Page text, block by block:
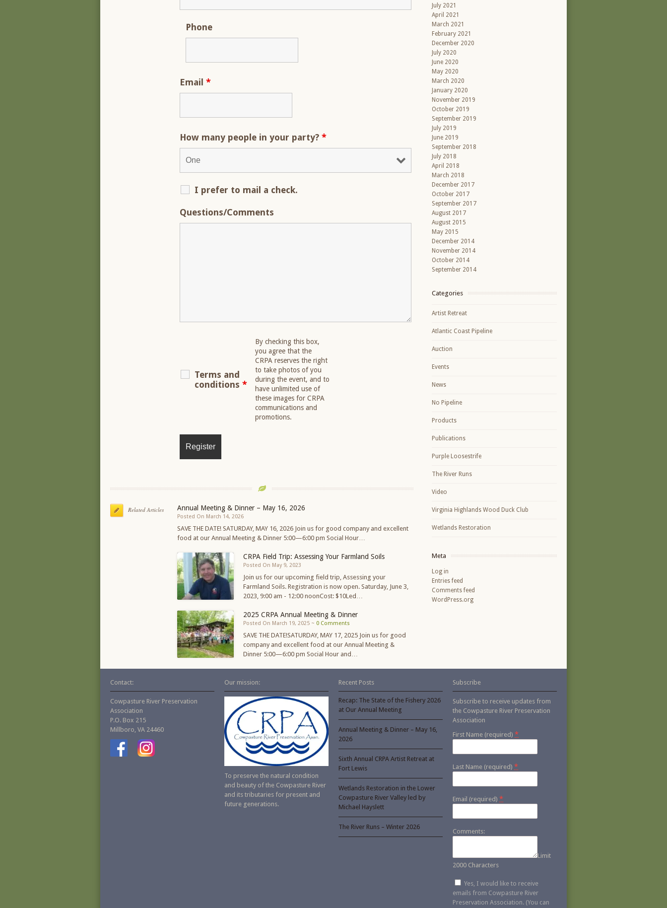
Phone
Email *
How many people in your party? *
I prefer to mail a check.
Questions/Comments
Terms and
conditions *
By checking this box,
you agree that the
CRPA reserves the right
to take photos of you
during the event, and to
have unlimited use of
these images for CRPA
communications and
promotions.
Related Articles Annual Meeting & Dinner – May 16, 2026
Posted On March 14, 2026
SAVE THE DATE! SATURDAY, MAY 16, 2026 Join us for good company and excellent
food at our Annual Meeting & Dinner 5:00—6:00 pm Social Hour…
CRPA Field Trip: Assessing Your Farmland Soils
Posted On May 9, 2023
Join us for our upcoming field trip, Assessing your
Farmland Soils. Registration is now open. Saturday, June 3,
2023, 9:00 am - 12:00 noonCost: $10Led…
2025 CRPA Annual Meeting & Dinner
Posted On March 19, 2025 ~ 0 Comments
SAVE THE DATE!SATURDAY, MAY 17, 2025 Join us for good
company and excellent food at our Annual Meeting &
Dinner 5:00—6:00 pm Social Hour and…
July 2021
April 2021
March 2021
February 2021
December 2020
July 2020
June 2020
May 2020
March 2020
January 2020
November 2019
October 2019
September 2019
July 2019
June 2019
September 2018
July 2018
April 2018
March 2018
December 2017
October 2017
September 2017
August 2017
August 2015
May 2015
December 2014
November 2014
October 2014
September 2014
Categories
Artist Retreat
Atlantic Coast Pipeline
Auction
Events
News
No Pipeline
Products
Publications
Purple Loosestrife
The River Runs
Video
Virginia Highlands Wood Duck Club
Wetlands Restoration
Meta
Log in
Entries feed
Comments feed
WordPress.org
Contact:
Cowpasture River Preservation
Association
P.O. Box 215
Millboro, VA 24460
Our mission:
To preserve the natural condition
and beauty of the Cowpasture River
and its tributaries for present and
future generations.
Recent Posts
Recap: The State of the Fishery 2026
at Our Annual Meeting
Annual Meeting & Dinner – May 16,
2026
Sixth Annual CRPA Artist Retreat at
Fort Lewis
Wetlands Restoration in the Lower
Cowpasture River Valley led by
Michael Hayslett
The River Runs – Winter 2026
Subscribe
Subscribe to receive updates from
the Cowpasture River Preservation
Association
First Name (required) *
Last Name (required) *
Email (required) *
Comments:
Limit
2000 Characters
Yes, I would like to receive
emails from Cowpasture River
Preservation Association. (You can